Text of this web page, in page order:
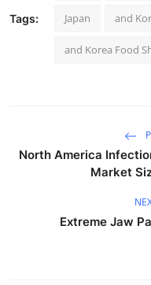
Tags: Japan and
and Korea Food
North America
Market
Extreme Jaw